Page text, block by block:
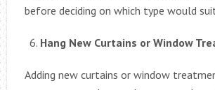
before deciding on which type would
Hang New Curtains or Window
Adding new curtains or window